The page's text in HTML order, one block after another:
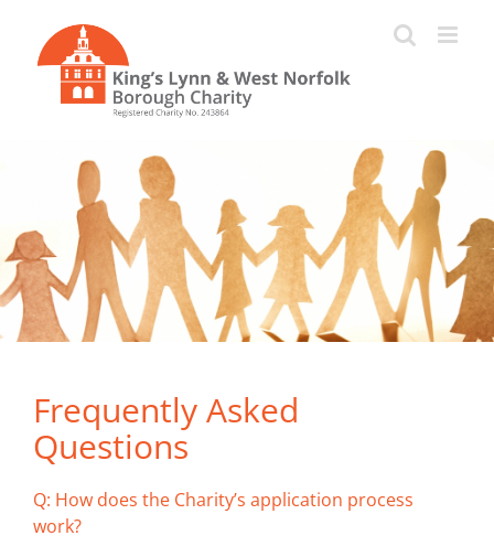
content
Frequently Asked
Questions
Q: How does the Charity’s application process
work?